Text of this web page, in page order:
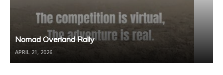
Nomad Overland Rally
APRIL 21, 2026